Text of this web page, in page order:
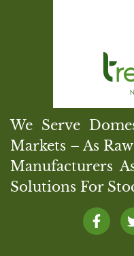
We Serve
Markets – As
Manufacturers
Solutions For